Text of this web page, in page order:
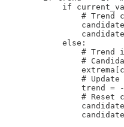
if
# Trend
            else:
# Trend
#
# Update
trend =
# Reset